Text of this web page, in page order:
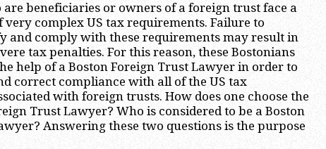
are beneficiaries or owners of a foreign trust face a
complex US tax requirements. Failure to
and comply with these requirements may result in
tax penalties. For this reason, these Bostonians
help of a Boston Foreign Trust Lawyer in order to
correct compliance with all of the US tax
with foreign trusts. How does one choose the
Trust Lawyer? Who is considered to be a Boston
Answering these two questions is the purpose